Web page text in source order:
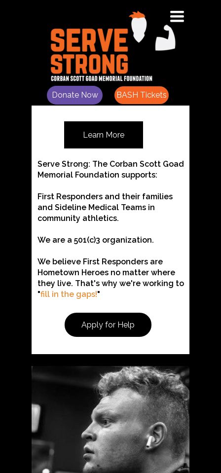
The Corban Scott Goad
Memorial Foundation
Toggle
navigation
"Filling in the Gaps for Heroes"
BASH Tickets
Donate Now
Serve Strong: The Corban Scott Goad
Memorial Foundation supports:
First Responders and their families
and Sideline Medical Teams in
community athletics.
We are a 501(c)3 organization.
We believe First Responders are
Hometown Heroes no matter where
they live. That's why we're working to
"fill in the gaps!"
Learn More
Apply for Help